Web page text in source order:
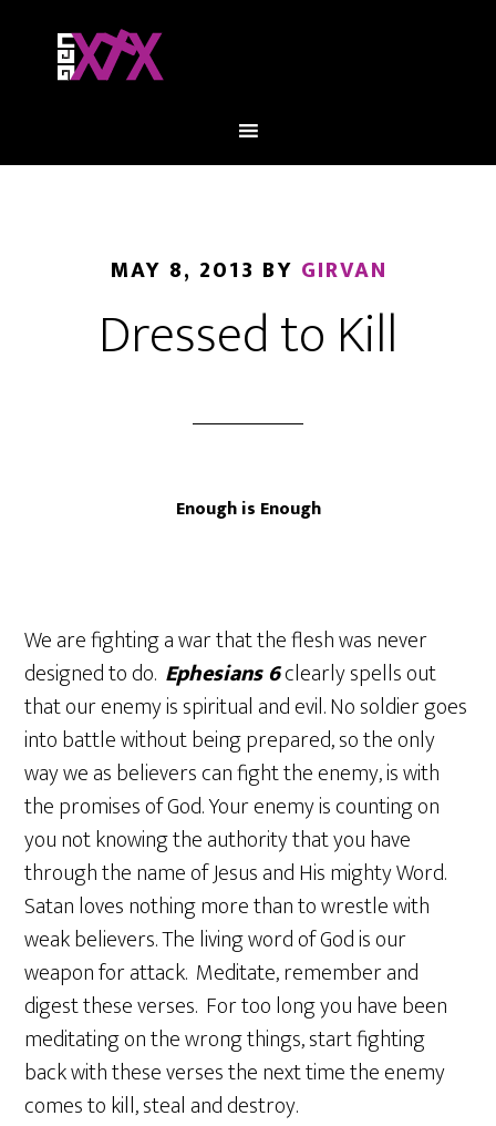
MAY 8, 2013 BY GIRVAN
Dressed to Kill
Enough is Enough
We are fighting a war that the flesh was never
designed to do. Ephesians 6clearly spells out
that our enemy is spiritual and evil. No soldier goes
into battle without being prepared, so the only
way we as believers can fight the enemy, is with
the promises of God. Your enemy is counting on
you not knowing the authority that you have
through the name of Jesus and His mighty Word.
Satan loves nothing more than to wrestle with
weak believers. The living word of God is our
weapon for attack. Meditate, remember and
digest these verses. For too long you have been
meditating on the wrong things, start fighting
back with these verses the next time the enemy
comes to kill, steal and destroy.